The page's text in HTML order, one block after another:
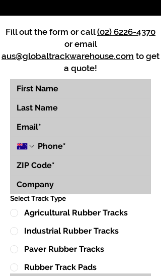
Fill out the form or call(02) 6226-4370
or email
aus@globaltrackwarehouse.com to get
a quote!
Select Track Type
Agricultural Rubber Tracks
Industrial Rubber Tracks
Paver Rubber Tracks
Rubber Track Pads